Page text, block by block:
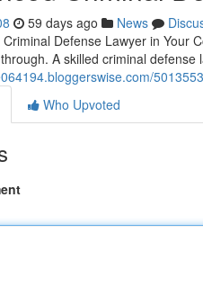
59 days ago News
Defense Lawyer in Your
A skilled criminal
Who Upvoted